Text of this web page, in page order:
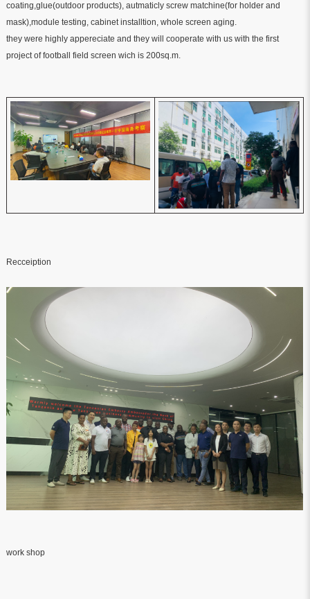
coating,glue(outdoor products), autmaticly screw matchine(for holder and
mask),module testing, cabinet installtion, whole screen aging.
they were highly appereciate and they will cooperate with us with the first
project of football field screen wich is 200sq.m.
Recceiption
work shop